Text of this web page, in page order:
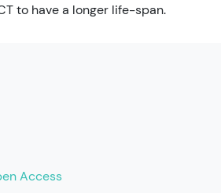
to have a longer life-span.
Access